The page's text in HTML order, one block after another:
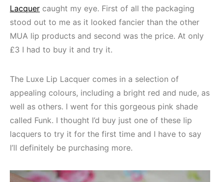
Lacquer caught my eye. First of all the packaging
stood out to me as it looked fancier than the other
MUA lip products and second was the price. At only
£3 I had to buy it and try it.
The Luxe Lip Lacquer comes in a selection of
appealing colours, including a bright red and nude, as
well as others. I went for this gorgeous pink shade
called Funk. I thought I’d buy just one of these lip
lacquers to try it for the first time and I have to say
I’ll definitely be purchasing more.